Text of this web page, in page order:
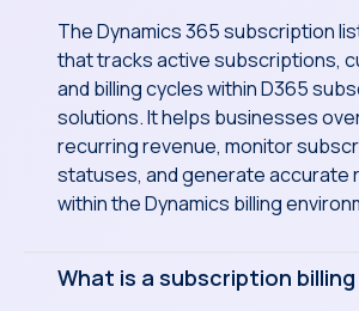
The Dynamics 365 subscription
that tracks active subscriptions,
and billing cycles within D365
solutions. It helps businesses
recurring revenue, monitor
statuses, and generate accurate
within the Dynamics billing
What is a subscription